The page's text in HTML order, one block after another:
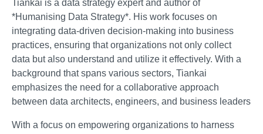
Tiankai is a data strategy expert and author of
*Humanising Data Strategy*. His work focuses on
integrating data-driven decision-making into business
practices, ensuring that organizations not only collect
data but also understand and utilize it effectively. With a
background that spans various sectors, Tiankai
emphasizes the need for a collaborative approach
between data architects, engineers, and business leaders
With a focus on empowering organizations to harness